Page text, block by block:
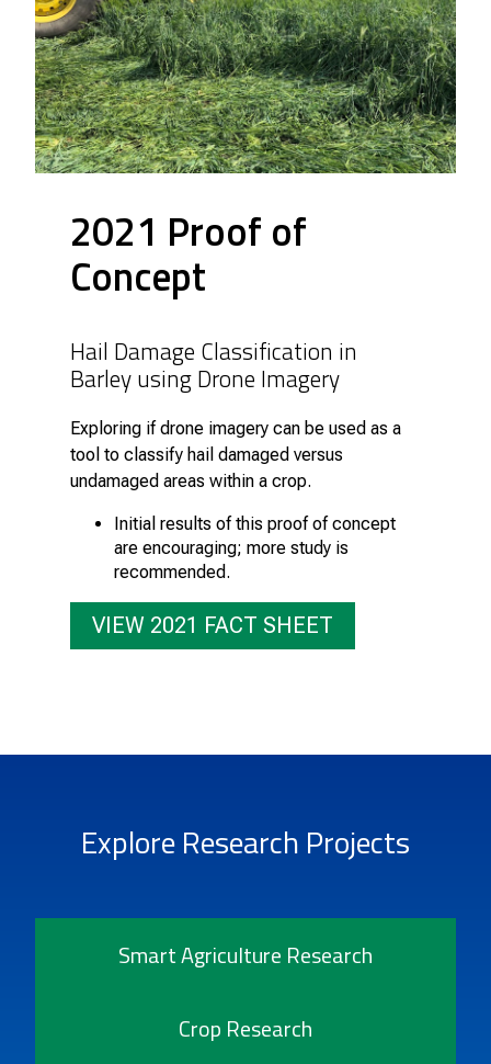
2021 Proof of
Concept
Hail Damage Classification in
Barley using Drone Imagery
Exploring if drone imagery can be used as a
tool to classify hail damaged versus
undamaged areas within a crop.
Initial results of this proof of concept
are encouraging; more study is
recommended.
VIEW 2021 FACT SHEET
Explore Research Projects
Smart Agriculture Research
Crop Research